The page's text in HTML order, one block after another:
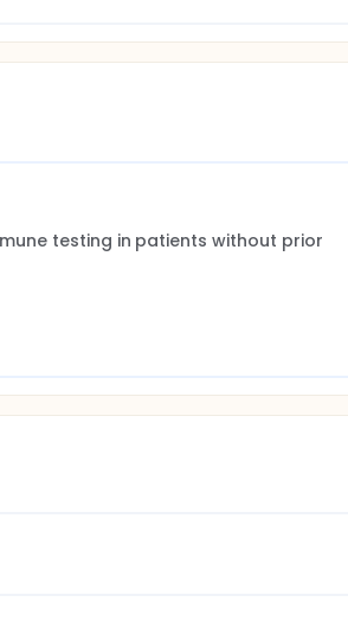
testing in patients without prior